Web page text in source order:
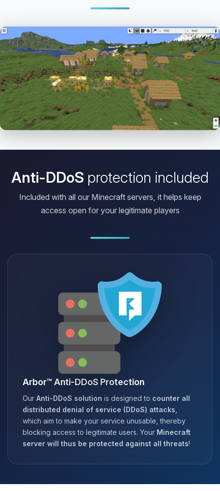
Anti-DDoS protection included
Included with all our Minecraft servers, it helps keep
access open for your legitimate players
Arbor™ Anti-DDoS Protection
Our Anti-DDoS solution is designed to counter all
distributed denial of service (DDoS) attacks
which aim to make your service unusable, thereby
blocking access to legitimate users. Your Minecraft
server will thus be protected against all threats!